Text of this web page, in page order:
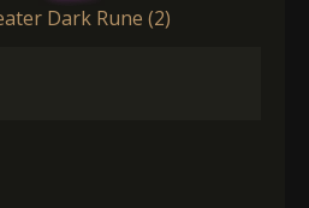
Dark Rune (2)